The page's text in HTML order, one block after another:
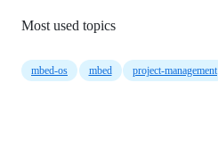
Most used topics
mbed-os mbed project-management